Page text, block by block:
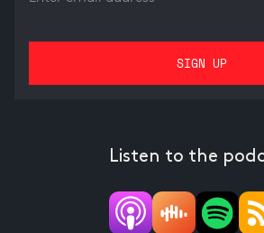
Listen to the